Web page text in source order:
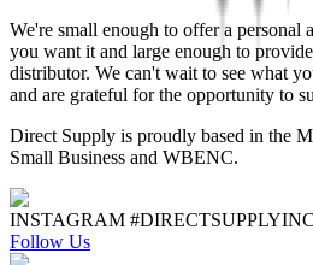
We're small enough to offer a personal
you want it and large enough to
distributor. We can't wait to see what
and are grateful for the opportunity to
Direct Supply is proudly based in the
Small Business and WBENC.
INSTAGRAM #DIRECTSUPPLYINC
Follow Us